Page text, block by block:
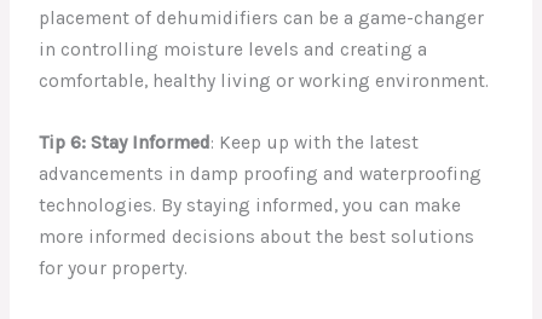
placement of dehumidifiers can be a game-changer
in controlling moisture levels and creating a
comfortable, healthy living or working environment.
Tip 6: Stay Informed: Keep up with the latest
advancements in damp proofing and waterproofing
technologies. By staying informed, you can make
more informed decisions about the best solutions
for your property.